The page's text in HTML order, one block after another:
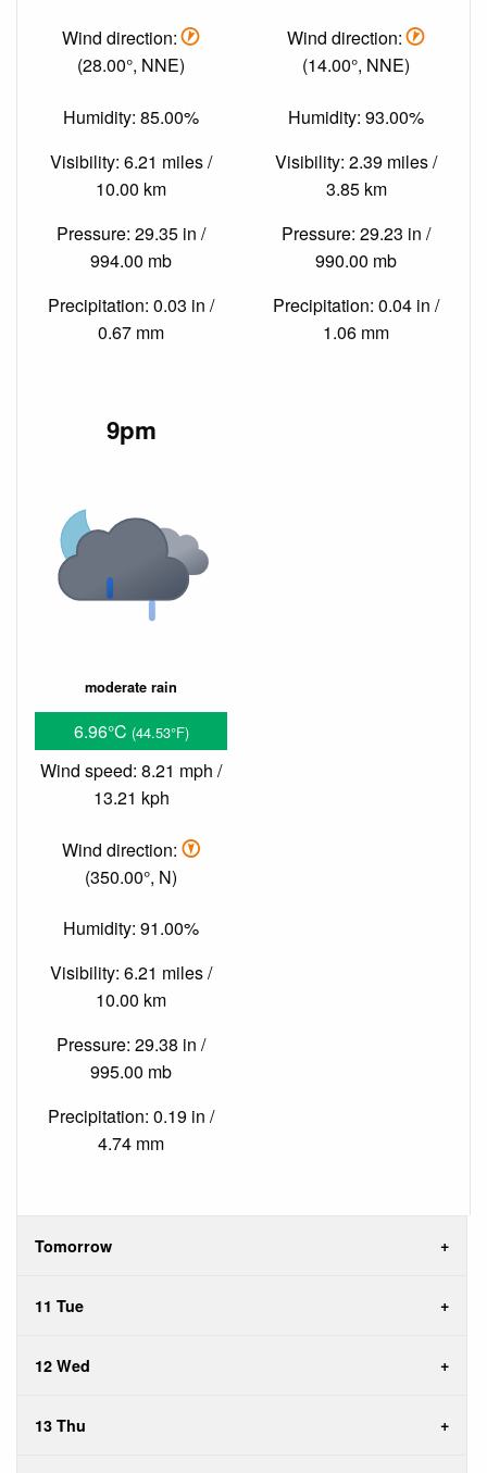
Wind direction:
(28.00°, NNE)
Humidity: 85.00%
Visibility: 6.21 miles /
10.00 km
Pressure: 29.35 in /
994.00 mb
Precipitation: 0.03 in /
0.67 mm
Wind direction:
(14.00°, NNE)
Humidity: 93.00%
Visibility: 2.39 miles /
3.85 km
Pressure: 29.23 in /
990.00 mb
Precipitation: 0.04 in /
1.06 mm
9pm
moderate rain
6.96°C (44.53°F)
Wind speed: 8.21 mph /
13.21 kph
Wind direction:
(350.00°, N)
Humidity: 91.00%
Visibility: 6.21 miles /
10.00 km
Pressure: 29.38 in /
995.00 mb
Precipitation: 0.19 in /
4.74 mm
Tomorrow
11 Tue
12 Wed
13 Thu